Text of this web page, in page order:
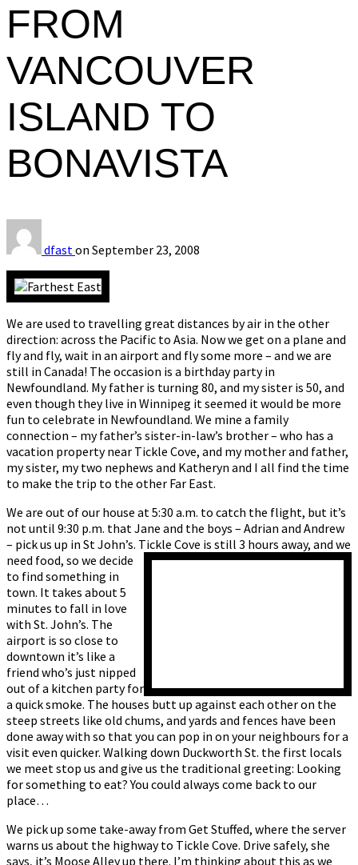
FROM
VANCOUVER
ISLAND TO
BONAVISTA
dfaston September 23, 2008
We are used to travelling great distances by air in the other
direction: across the Pacific to Asia. Now we get on a plane and
fly and fly, wait in an airport and fly some more – and we are
still in Canada! The occasion is a birthday party in
Newfoundland. My father is turning 80, and my sister is 50, and
even though they live in Winnipeg it seemed it would be more
fun to celebrate in Newfoundland. We mine a family
connection – my father’s sister-in-law’s brother – who has a
vacation property near Tickle Cove, and my mother and father,
my sister, my two nephews and Katheryn and I all find the time
to make the trip to the other Far East.
We are out of our house at 5:30 a.m. to catch the flight, but it’s
not until 9:30 p.m. that Jane and the boys – Adrian and Andrew
– pick us up in St John’s. Tickle Cove is still 3 hours away, and we
need food, so we decide
to find something in
town. It takes about 5
minutes to fall in love
with St. John’s. The
airport is so close to
downtown it’s like a
friend who’s just nipped
out of a kitchen party for
a quick smoke. The houses butt up against each other on the
steep streets like old chums, and yards and fences have been
done away with so that you can pop in on your neighbours for a
visit even quicker. Walking down Duckworth St. the first locals
we meet stop us and give us the traditional greeting: Looking
for something to eat? You could always come back to our
place…
We pick up some take-away from Get Stuffed, where the server
warns us about the highway to Tickle Cove. Drive safely, she
says, it’s Moose Alley up there. I’m thinking about this as we